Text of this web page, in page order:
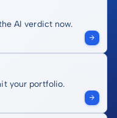
AI verdict now.
your portfolio.